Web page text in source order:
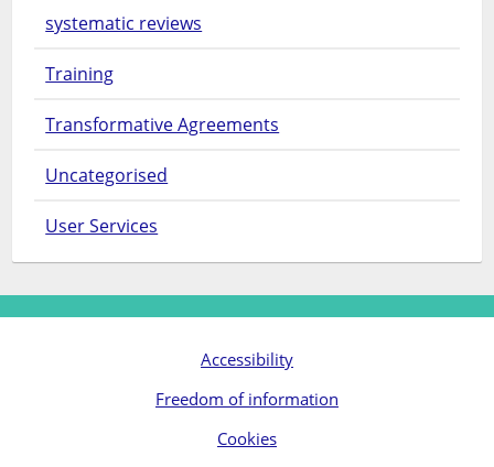
systematic reviews
Training
Transformative Agreements
Uncategorised
User Services
Accessibility
Freedom of information
Cookies